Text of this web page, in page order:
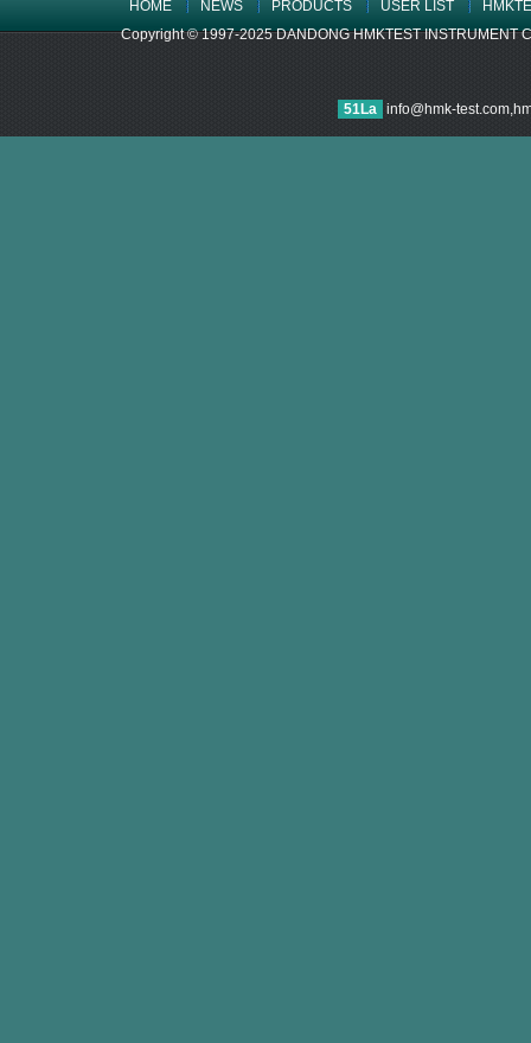
HOME NEWS PRODUCTS USER LIST
Copyright © 1997-2025 DANDONG HMKTEST INSTRUMENT
51La info@hmk-